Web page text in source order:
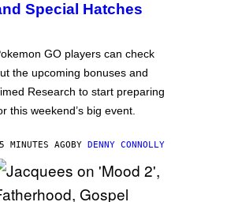
Special Hatches
GO players can check
the upcoming bonuses and
Research to start preparing
this weekend’s big event.
MINUTES AGOBY DENNY CONNOLLY